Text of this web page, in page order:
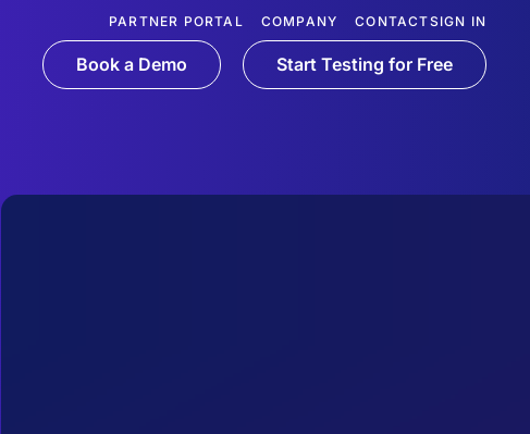
PARTNER PORTAL COMPANY CONTACTSIGN IN
Book a Demo Start Testing for Free